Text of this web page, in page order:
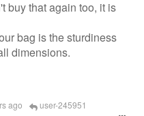
buy that again too, it is
bag is the sturdiness
dimensions.
ago user-245951